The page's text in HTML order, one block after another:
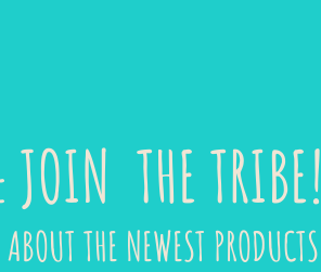
THE TRIBE!
THE NEWEST PRODUCTS